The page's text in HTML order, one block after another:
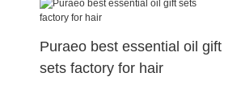
Puraeo best essential oil gift
sets factory for hair